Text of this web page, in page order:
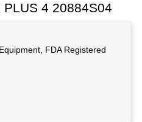
PLUS 4 20884S04
FDA Registered